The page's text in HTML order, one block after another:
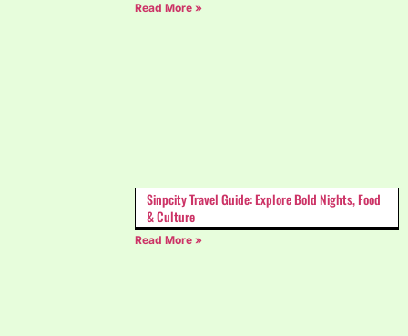
Read More »
Sinpcity Travel Guide: Explore Bold Nights, Food
& Culture
Read More »